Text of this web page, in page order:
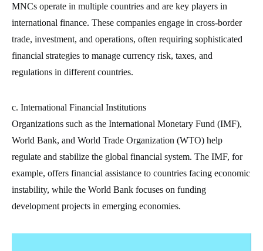
MNCs operate in multiple countries and are key players in
international finance. These companies engage in cross-border
trade, investment, and operations, often requiring sophisticated
financial strategies to manage currency risk, taxes, and
regulations in different countries.
c. International Financial Institutions
Organizations such as the International Monetary Fund (IMF),
World Bank, and World Trade Organization (WTO) help
regulate and stabilize the global financial system. The IMF, for
example, offers financial assistance to countries facing economic
instability, while the World Bank focuses on funding
development projects in emerging economies.